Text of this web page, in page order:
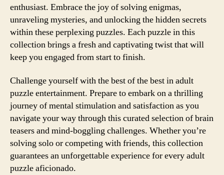
enthusiast. Embrace the joy of solving enigmas,
unraveling mysteries, and unlocking the hidden secrets
within these perplexing puzzles. Each puzzle in this
collection brings a fresh and captivating twist that will
keep you engaged from start to finish.
Challenge yourself with the best of the best in adult
puzzle entertainment. Prepare to embark on a thrilling
journey of mental stimulation and satisfaction as you
navigate your way through this curated selection of brain
teasers and mind-boggling challenges. Whether you’re
solving solo or competing with friends, this collection
guarantees an unforgettable experience for every adult
puzzle aficionado.